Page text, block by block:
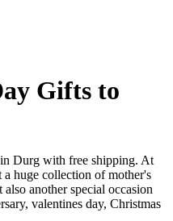
Gifts to
Durg with free shipping. At
huge collection of mother's
another special occasion
valentines day, Christmas